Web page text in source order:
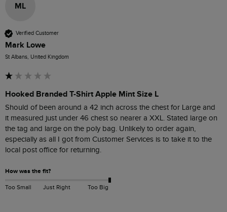
ML
Verified Customer
Mark Lowe
St Albans, United Kingdom
Hooked Branded T-Shirt Apple Mint Size L
Should of been around a 42 inch across the chest for Large and
it measured just under 46 chest so nearer a XXL. Stated large on
the tag and large on the poly bag. Unlikely to order again,
especially as all I got from Customer Services is to take it to the
How was the fit?
Too Small Just Right Too Big